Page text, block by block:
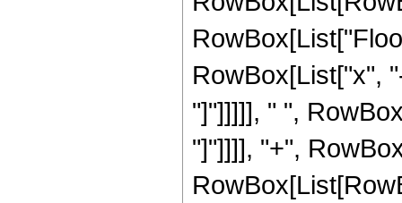
RowBox[List["x",
"]"]]]]], " ",
"]"]]]], "+",